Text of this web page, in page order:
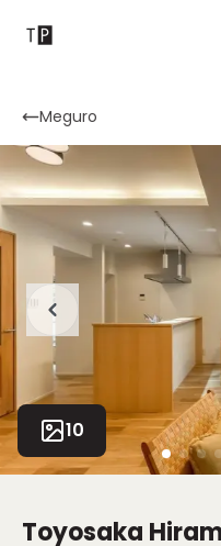
Contact
Meguro
10
Toyosaka